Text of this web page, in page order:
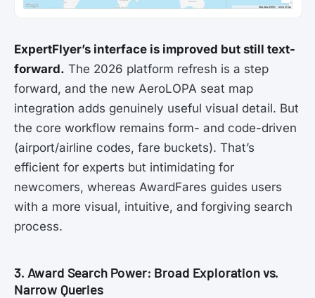
ExpertFlyer’s interface is improved but still text-
forward. The 2026 platform refresh is a step
forward, and the new AeroLOPA seat map
integration adds genuinely useful visual detail. But
the core workflow remains form- and code-driven
(airport/airline codes, fare buckets). That’s
efficient for experts but intimidating for
newcomers, whereas AwardFares guides users
with a more visual, intuitive, and forgiving search
process.
3. Award Search Power: Broad Exploration vs.
Narrow Queries